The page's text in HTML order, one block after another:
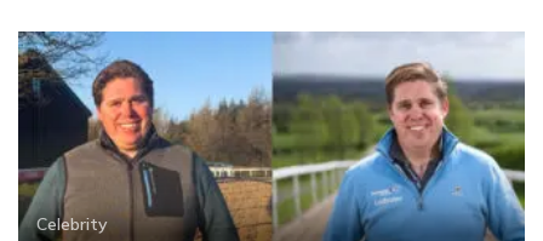
Celebrity